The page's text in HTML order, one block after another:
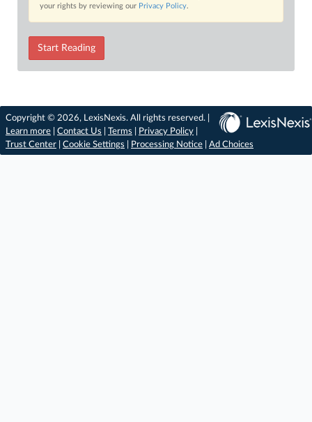
your rights by reviewing our Privacy Policy.
Start Reading
Copyright © 2026, LexisNexis. All rights reserved. |
Learn more
Contact Us Terms Privacy Policy
Trust Center
Cookie Settings Processing Notice Ad Choices